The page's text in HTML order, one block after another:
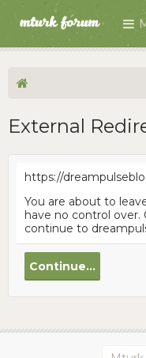
External
https://
You are about to
have no control
continue to
Continue...